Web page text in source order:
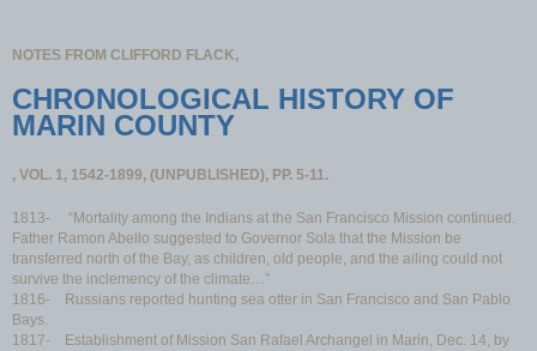
NOTES FROM CLIFFORD FLACK,
CHRONOLOGICAL HISTORY OF
MARIN COUNTY
, VOL. 1, 1542-1899, (UNPUBLISHED), PP. 5-11.
1813- “Mortality among the Indians at the San Francisco Mission continued.
Father Ramon Abello suggested to Governor Sola that the Mission be
transferred north of the Bay, as children, old people, and the ailing could not
survive the inclemency of the climate…”
1816- Russians reported hunting sea otter in San Francisco and San Pablo
Bays.
1817- Establishment of Mission San Rafael Archangel in Marin, Dec. 14, by